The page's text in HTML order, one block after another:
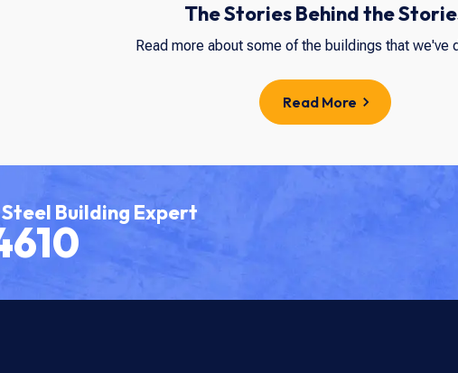
The Stories Behind the
Read more about some of the buildings that we've
Read More
Steel Building Expert